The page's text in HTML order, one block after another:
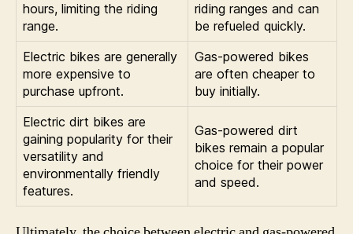
hours, limiting the riding
range.
riding ranges and can
be refueled quickly.
Electric bikes are generally
more expensive to
purchase upfront.
Gas-powered bikes
are often cheaper to
buy initially.
Electric dirt bikes are
gaining popularity for their
versatility and
environmentally friendly
features.
Gas-powered dirt
bikes remain a popular
choice for their power
and speed.